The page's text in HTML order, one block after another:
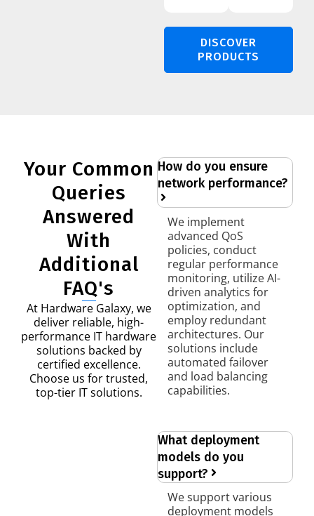
DISCOVER
PRODUCTS
Your Common
Queries
Answered
With
Additional
FAQ's
At Hardware Galaxy, we
deliver reliable, high-
performance IT hardware
solutions backed by
certified excellence.
Choose us for trusted,
top-tier IT solutions.
How do you ensure
network performance?
We implement
advanced QoS
policies, conduct
regular performance
monitoring, utilize AI-
driven analytics for
optimization, and
employ redundant
architectures. Our
solutions include
automated failover
and load balancing
capabilities.
What deployment
models do you
support?
We support various
deployment models